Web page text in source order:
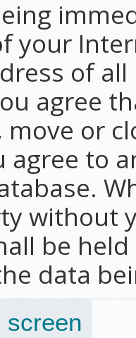
your
of
agree
move or
agree to
without
be
data
screen